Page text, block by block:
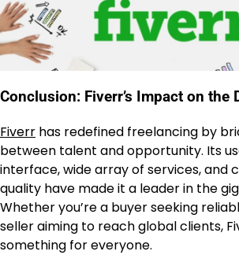
Conclusion: Fiverr’s Impact on the
Fiverr has redefined freelancing by
between talent and opportunity. Its
interface, wide array of services, and
quality have made it a leader in the
Whether you’re a buyer seeking
seller aiming to reach global clients,
something for everyone.